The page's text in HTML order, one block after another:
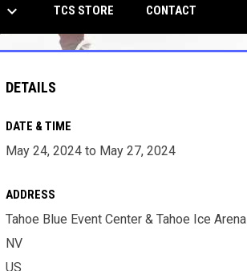
keyboard_arrow_down TCS STOREOPENS IN NEW WINDOW
CONTACT
DETAILS
DATE & TIME
May 24, 2024 to May 27, 2024
ADDRESS
Tahoe Blue Event Center & Tahoe Ice Arena
NV
US